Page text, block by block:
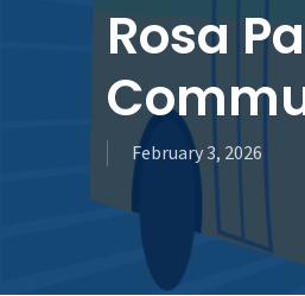
Rosa
February 3, 2026